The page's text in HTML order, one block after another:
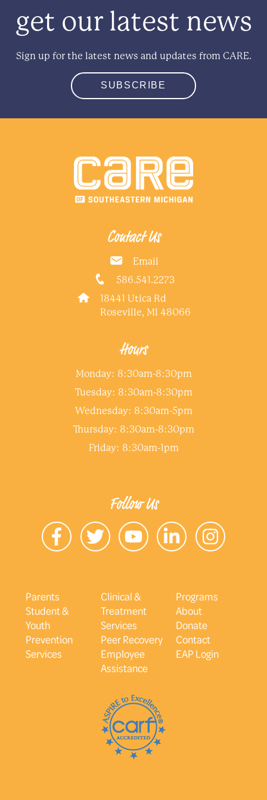
get our latest news
Sign up for the latest news and updates from CARE.
SUBSCRIBE
Contact Us
Email
586.541.2273
18441 Utica Rd
Roseville, MI 48066
Hours
Monday: 8:30am-8:30pm
Tuesday: 8:30am-8:30pm
Wednesday: 8:30am-5pm
Thursday: 8:30am-8:30pm
Friday: 8:30am-1pm
Follow Us
Parents
Student &
Youth
Prevention
Services
Clinical &
Treatment
Services
Peer Recovery
Employee
Assistance
Programs
About
Donate
Contact
EAP Login